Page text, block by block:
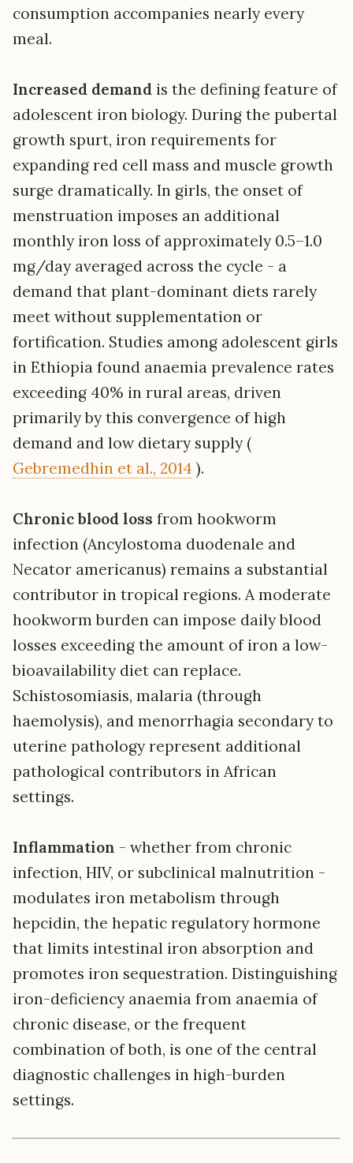
consumption accompanies nearly every
meal.
Increased demand is the defining feature of
adolescent iron biology. During the pubertal
growth spurt, iron requirements for
expanding red cell mass and muscle growth
surge dramatically. In girls, the onset of
menstruation imposes an additional
monthly iron loss of approximately 0.5–1.0
mg/day averaged across the cycle - a
demand that plant-dominant diets rarely
meet without supplementation or
fortification. Studies among adolescent girls
in Ethiopia found anaemia prevalence rates
exceeding 40% in rural areas, driven
primarily by this convergence of high
demand and low dietary supply (
Gebremedhin et al., 2014 ).
Chronic blood loss from hookworm
infection (Ancylostoma duodenale and
Necator americanus) remains a substantial
contributor in tropical regions. A moderate
hookworm burden can impose daily blood
losses exceeding the amount of iron a low-
bioavailability diet can replace.
Schistosomiasis, malaria (through
haemolysis), and menorrhagia secondary to
uterine pathology represent additional
pathological contributors in African
settings.
Inflammation - whether from chronic
infection, HIV, or subclinical malnutrition -
modulates iron metabolism through
hepcidin, the hepatic regulatory hormone
that limits intestinal iron absorption and
promotes iron sequestration. Distinguishing
iron-deficiency anaemia from anaemia of
chronic disease, or the frequent
combination of both, is one of the central
diagnostic challenges in high-burden
settings.